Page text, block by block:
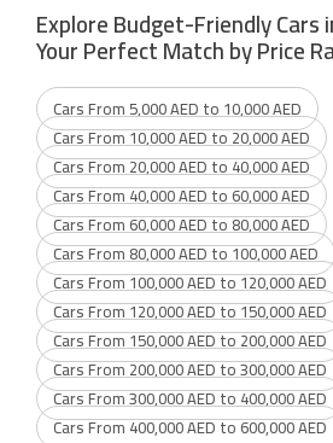
Explore Budget-Friendly Cars
Your Perfect Match by Price
Cars From 5,000 AED to 10,000 AED
Cars From 10,000 AED to 20,000 AED
Cars From 20,000 AED to 40,000 AED
Cars From 40,000 AED to 60,000 AED
Cars From 60,000 AED to 80,000 AED
Cars From 80,000 AED to 100,000 AED
Cars From 100,000 AED to 120,000 AED
Cars From 120,000 AED to 150,000 AED
Cars From 150,000 AED to 200,000 AED
Cars From 200,000 AED to 300,000 AED
Cars From 300,000 AED to 400,000 AED
Cars From 400,000 AED to 600,000 AED